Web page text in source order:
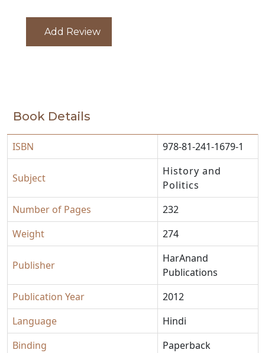
Add Review
Book Details
ISBN 978-81-241-1679-1
Subject
History and
Politics
Number of Pages
232
Weight
274
Publisher
HarAnand
Publications
Publication Year
2012
Language
Hindi
Binding
Paperback